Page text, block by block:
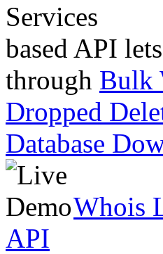
based API
through Bulk
Dropped
Database
Whois
API